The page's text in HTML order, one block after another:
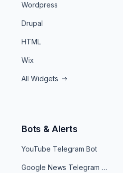
Wordpress
Drupal
HTML
Wix
All Widgets
Bots & Alerts
YouTube Telegram Bot
Google News Telegram Bot